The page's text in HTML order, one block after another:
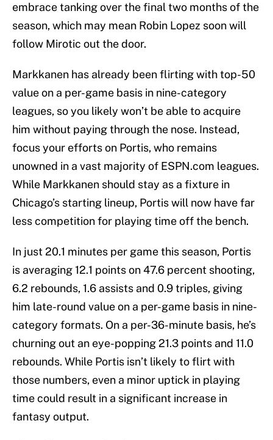
embrace tanking over the final two months of the
season, which may mean Robin Lopez soon will
follow Mirotic out the door.
Markkanen has already been flirting with top-50
value on a per-game basis in nine-category
leagues, so you likely won’t be able to acquire
him without paying through the nose. Instead,
focus your efforts on Portis, who remains
unowned in a vast majority of ESPN.com leagues.
While Markkanen should stay as a fixture in
Chicago’s starting lineup, Portis will now have far
less competition for playing time off the bench.
In just 20.1 minutes per game this season, Portis
is averaging 12.1 points on 47.6 percent shooting,
6.2 rebounds, 1.6 assists and 0.9 triples, giving
him late-round value on a per-game basis in nine-
category formats. On a per-36-minute basis, he’s
churning out an eye-popping 21.3 points and 11.0
rebounds. While Portis isn’t likely to flirt with
those numbers, even a minor uptick in playing
time could result in a significant increase in
fantasy output.